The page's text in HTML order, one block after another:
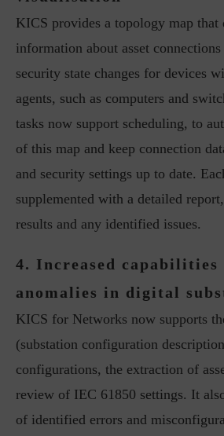
KICS provides a topology map that
information about asset connections
security state changes for devices
agents, such as computers and
tasks now support scheduling, to
of this map and keep connection
and security settings up to date.
supplemented with a detailed
results and any identified issues.
4. Increased capabilities
anomalies in digital
KICS for Networks now supports
(substation configuration
configurations, the extraction of
review of IEC 61850 settings. It
of identified errors and